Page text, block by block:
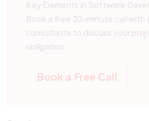
Key Elements in Software
Book a free 30-minute call with
consultants to discuss your
obligation.
Book a Free Call